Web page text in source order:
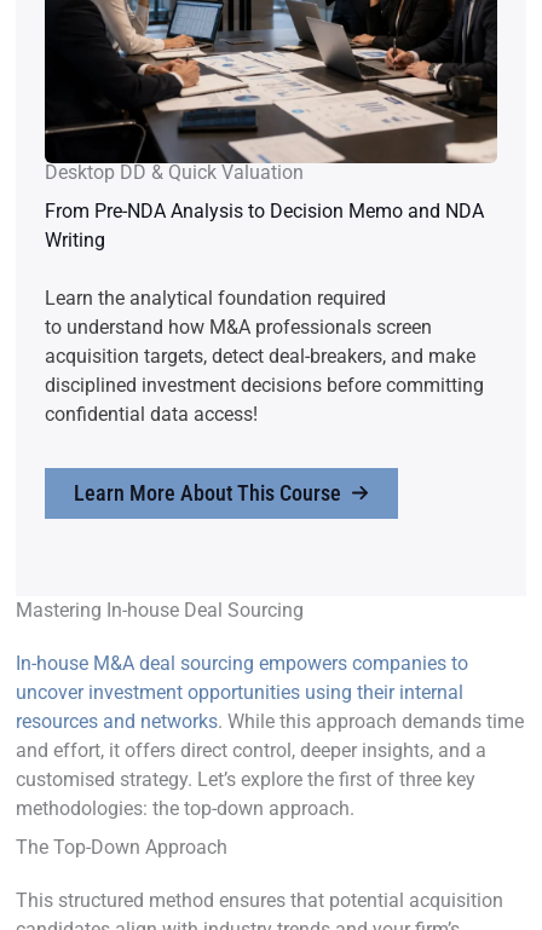
Desktop DD & Quick Valuation
From Pre-NDA Analysis to Decision Memo and NDA
Writing
Learn the analytical foundation required
to understand how M&A professionals screen
acquisition targets, detect deal-breakers, and make
disciplined investment decisions before committing
confidential data access!
Learn More About This Course
Mastering In-house Deal Sourcing
In-house M&A deal sourcing empowers companies to
uncover investment opportunities using their internal
resources and networks. While this approach demands time
and effort, it offers direct control, deeper insights, and a
customised strategy. Let’s explore the first of three key
methodologies: the top-down approach.
The Top-Down Approach
This structured method ensures that potential acquisition